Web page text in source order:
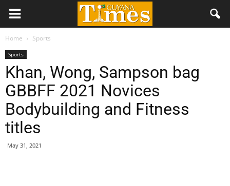
Home Sports
Sports
Khan, Wong, Sampson bag
GBBFF 2021 Novices
Bodybuilding and Fitness
titles
May 31, 2021